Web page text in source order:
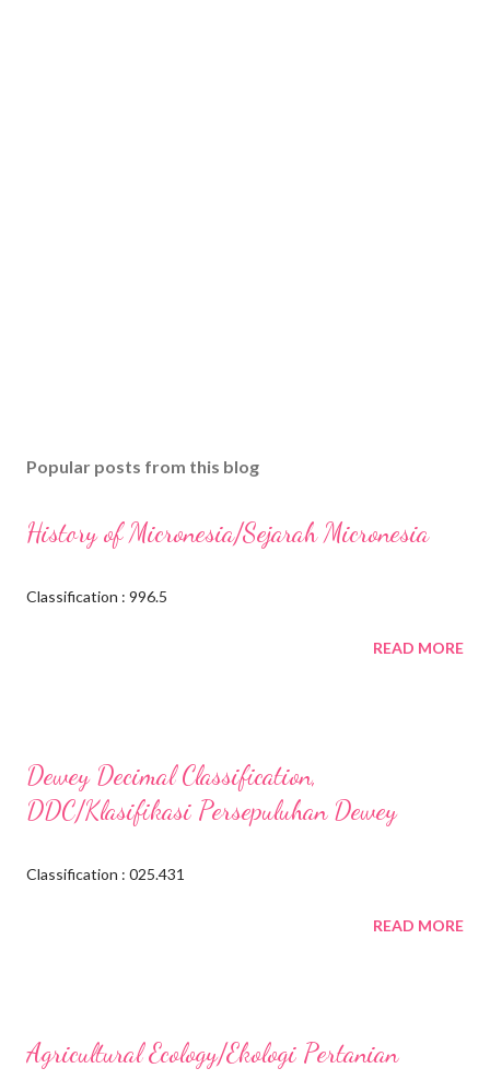
Popular posts from this blog
History of Micronesia/Sejarah Micronesia
Classification : 996.5
READ MORE
Dewey Decimal Classification,
DDC/Klasifikasi Persepuluhan Dewey
Classification : 025.431
READ MORE
Agricultural Ecology/Ekologi Pertanian